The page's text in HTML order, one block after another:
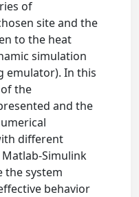
of
site and the
to the heat
simulation
emulator). In this
the
and the
different
Simulink
the system
behavior